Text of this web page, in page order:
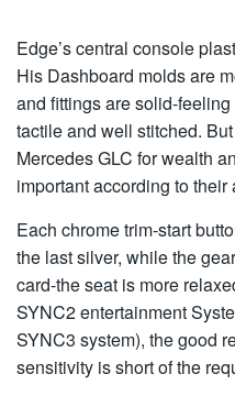
Edge’s central console
His Dashboard molds are
and fittings are solid-
tactile and well stitched.
Mercedes GLC for wealth
important according to their
Each chrome trim-start
the last silver, while the
card-the seat is more
SYNC2 entertainment
SYNC3 system), the good
sensitivity is short of the